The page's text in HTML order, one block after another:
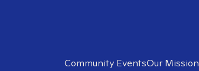
Community EventsOur Mission